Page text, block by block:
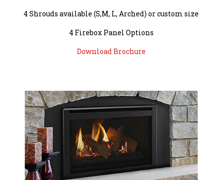
4 Shrouds available (S,M, L, Arched) or custom size
4 Firebox Panel Options
Download Brochure